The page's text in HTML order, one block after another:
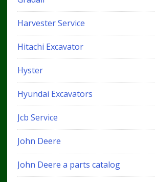
Harvester Service
Hitachi Excavator
Hyster
Hyundai Excavators
Jcb Service
John Deere
John Deere a parts catalog